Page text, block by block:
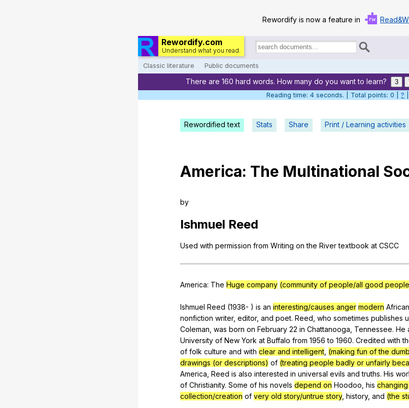
Rewordify is now a feature in
Rewordify.com
Understand what you read.
Search
documents:
Classic literature Public documents
Home
Help
Demo
There are 160 hard words. How many do you want to learn? 3
Reading time: 5 seconds. | Total points: 0 | ?
Rewordified text Stats Share Print / Learning activities
America: The Multinational
by
Ishmuel Reed
Used with permission from Writing on the River textbook at CSCC
America: The Huge company (community of people/all good
Ishmuel Reed (1938- ) is an interesting/causes anger modern African
nonfiction writer, editor, and poet. Reed who sometimes publishes
Coleman was born on February 22 in Chattanooga Tennessee. He
University of New York at Buffalo from 1956to 1960. Credited with
of folk culture and with clear and intelligent (making fun of the
drawings (or descriptions) of (treating people badly or unfairly
America Reed is also interested in universal evils and truths. His
of Christianity. Some of his novels depend on Hoodoo his
collection/creation of very old story/untrue story, history, and (the